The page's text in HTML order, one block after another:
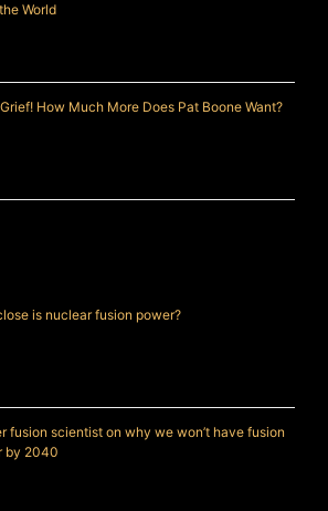
World
How Much More Does Pat Boone Want?
is nuclear fusion power?
fusion scientist on why we won’t have fusion
by 2040